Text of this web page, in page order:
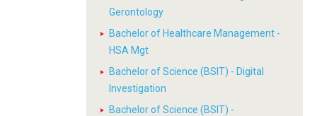
Gerontology
Bachelor of Healthcare Management -
HSA Mgt
Bachelor of Science (BSIT) - Digital
Investigation
Bachelor of Science (BSIT) -